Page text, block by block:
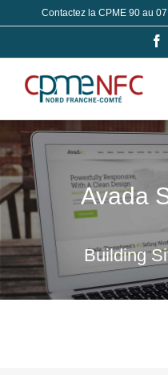
au
Contactez la CPME 90 au
Avada
Building